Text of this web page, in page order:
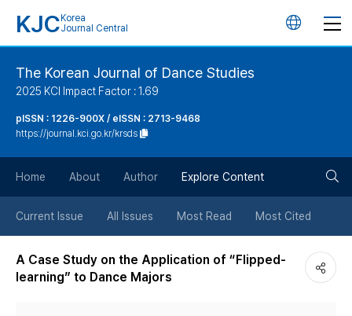
KJC Korea
Journal Central
언
튼
The Korean Journal of Dance Studies
2025 KCI Impact Factor : 1.69
pISSN : 1226-900X / eISSN : 2713-9468
https://journal.kci.go.kr/krsds
Home About Author Explore Content
Current Issue All Issues Most Read Most Cited
A Case Study on the Application of “Flipped-
learning” to Dance Majors